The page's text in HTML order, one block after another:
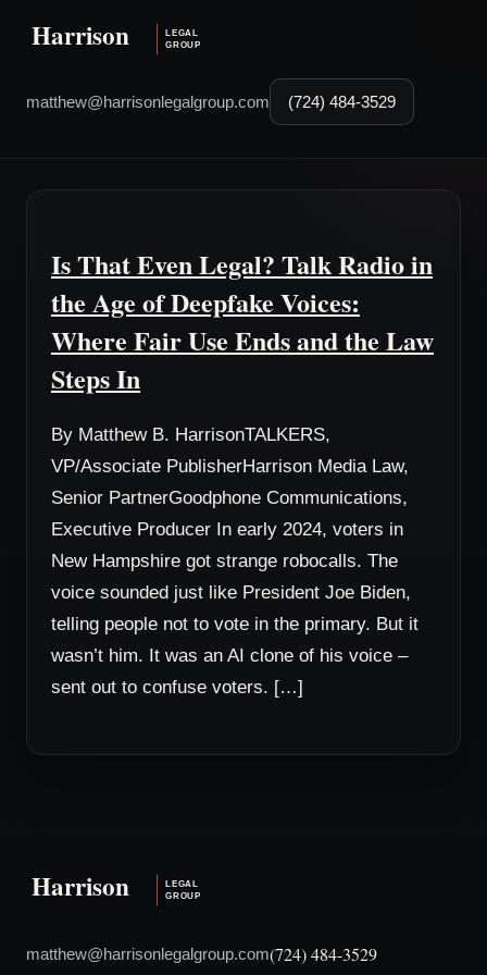
matthew@harrisonlegalgroup.com (724) 484-3529
Is That Even Legal? Talk Radio in
the Age of Deepfake Voices:
Where Fair Use Ends and the Law
Steps In
By Matthew B. HarrisonTALKERS,
VP/Associate PublisherHarrison Media Law,
Senior PartnerGoodphone Communications,
Executive Producer In early 2024, voters in
New Hampshire got strange robocalls. The
voice sounded just like President Joe Biden,
telling people not to vote in the primary. But it
wasn’t him. It was an AI clone of his voice –
sent out to confuse voters. […]
matthew@harrisonlegalgroup.com(724) 484-3529